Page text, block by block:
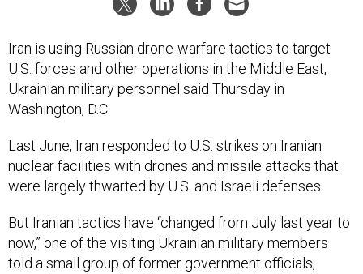
Iran is using Russian drone-warfare tactics to target
U.S. forces and other operations in the Middle East,
Ukrainian military personnel said Thursday in
Washington, D.C.
Last June, Iran responded to U.S. strikes on Iranian
nuclear facilities with drones and missile attacks that
were largely thwarted by U.S. and Israeli defenses.
But Iranian tactics have “changed from July last year to
now,” one of the visiting Ukrainian military members
told a small group of former government officials,